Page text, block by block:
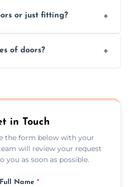
longer.
or just fitting?
have a door.
of doors?
in Touch
the form below with your
will review your request
you as soon as possible.
Full Name *